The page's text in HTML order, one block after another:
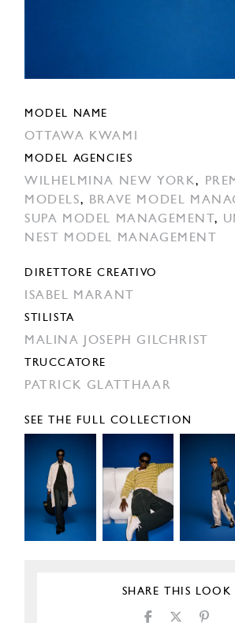
MODEL NAME
OTTAWA KWAMI
MODEL AGENCIES
WILHELMINA NEW YORK,
MODELS, BRAVE MODEL
SUPA MODEL MANAGEMENT ,
NEST MODEL MANAGEMENT
DIRETTORE CREATIVO
ISABEL MARANT
STILISTA
MALINA JOSEPH GILCHRIST
TRUCCATORE
PATRICK GLATTHAAR
SEE THE FULL COLLECTION
SHARE THIS LOOK